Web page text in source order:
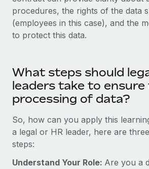
Most teams hear "payroll
six-month project with a dedicated
Learn More
procedures, the rights of the data
(employees in this case), and the
to protect this data.
What steps should
leaders take to
processing of data?
So, how can you apply this
a legal or HR leader, here are
steps:
Understand Your Role: Are you a